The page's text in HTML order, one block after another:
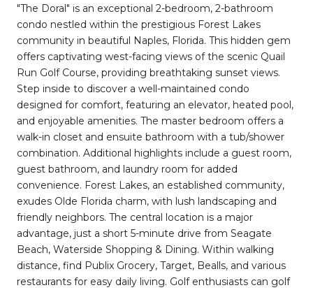
"The Doral" is an exceptional 2-bedroom, 2-bathroom
condo nestled within the prestigious Forest Lakes
community in beautiful Naples, Florida. This hidden gem
offers captivating west-facing views of the scenic Quail
Run Golf Course, providing breathtaking sunset views.
Step inside to discover a well-maintained condo
designed for comfort, featuring an elevator, heated pool,
and enjoyable amenities. The master bedroom offers a
walk-in closet and ensuite bathroom with a tub/shower
combination. Additional highlights include a guest room,
guest bathroom, and laundry room for added
convenience. Forest Lakes, an established community,
exudes Olde Florida charm, with lush landscaping and
friendly neighbors. The central location is a major
advantage, just a short 5-minute drive from Seagate
Beach, Waterside Shopping & Dining. Within walking
distance, find Publix Grocery, Target, Bealls, and various
restaurants for easy daily living. Golf enthusiasts can golf